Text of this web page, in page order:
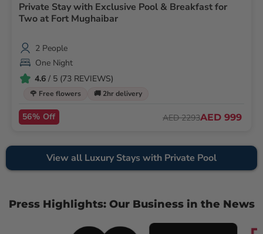
Private Stay with Exclusive Pool & Breakfast for
Two at Fort Mughaibar
2 People
One Night
4.6 / 5 (73 REVIEWS)
🌹 Free flowers 🚚 2hr delivery
56% Off AED 2293AED 999
View all Luxury Stays with Private Pool
Press Highlights: Our Business in the News